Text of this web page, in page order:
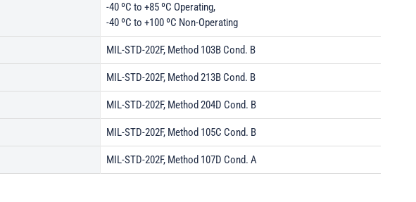
-40 ºC to +85 ºC Operating,
-40 ºC to +100 ºC Non-Operating
MIL-STD-202F, Method 103B Cond. B
MIL-STD-202F, Method 213B Cond. B
MIL-STD-202F, Method 204D Cond. B
MIL-STD-202F, Method 105C Cond. B
MIL-STD-202F, Method 107D Cond. A